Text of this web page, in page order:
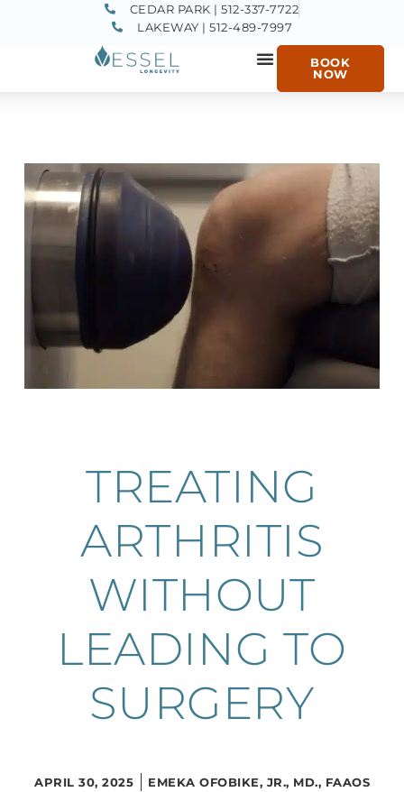
CEDAR PARK | 512-337-7722
LAKEWAY | 512-489-7997
BOOK
NOW
TREATING
ARTHRITIS
WITHOUT
LEADING TO
SURGERY
APRIL 30, 2025 EMEKA OFOBIKE, JR., MD., FAAOS